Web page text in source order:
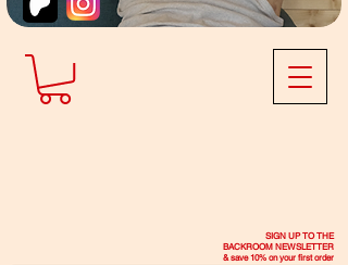
SIGN UP TO THE
BACKROOM NEWSLETTER
& save 10% on your first order